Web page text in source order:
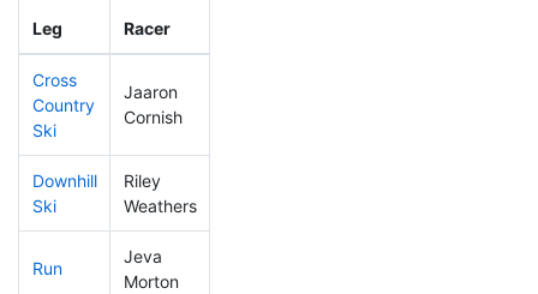
Leg Racer
Cross
Country
Ski
Jaaron
Cornish
Downhill
Ski
Riley
Weathers
Run
Jeva
Morton